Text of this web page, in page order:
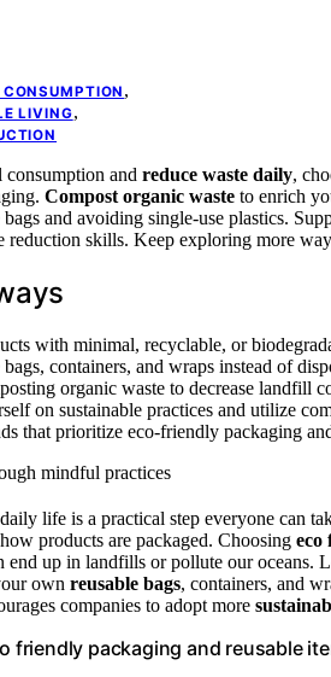
,
LIVING,
and reduce waste daily,
Compost organic waste to enrich
and avoiding single-use plastics.
reduction skills. Keep exploring more
with minimal, recyclable, or
bags, containers, and wraps instead of
organic waste to decrease landfill
on sustainable practices and utilize
that prioritize eco-friendly packaging
life is a practical step everyone can
products are packaged. Choosing eco
end up in landfills or pollute our oceans.
own reusable bags, containers, and
companies to adopt more
friendly packaging and reusable